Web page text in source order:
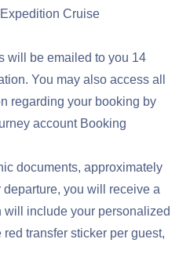
Cruise
will be emailed to you 14
You may also access all
regarding your booking by
account Booking
documents, approximately
you will receive a
include your personalized
transfer sticker per guest,